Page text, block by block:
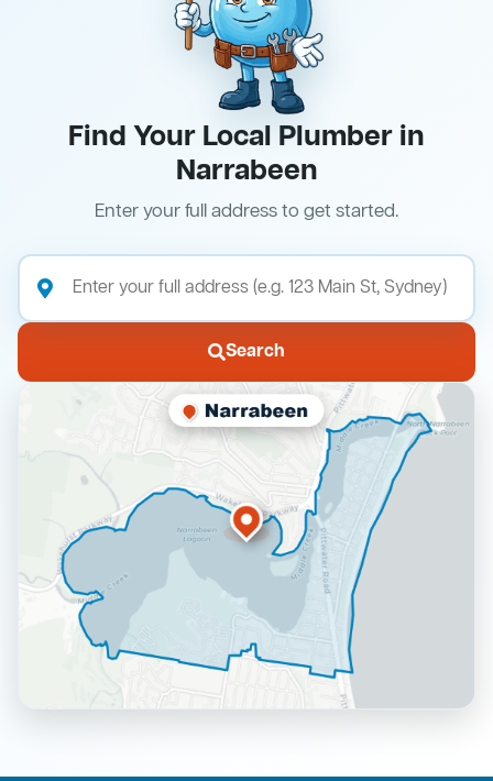
Find Your Local Plumber in
Narrabeen
Enter your full address to get started.
Search